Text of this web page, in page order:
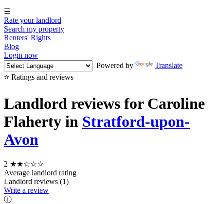
☰
Rate your landlord
Search my property
Renters' Rights
Blog
Login now
Powered by
Translate
⭐ Ratings and reviews
Landlord reviews for Caroline
Flaherty in Stratford-upon-
Avon
2 ★★☆☆☆
Average landlord rating
Landlord reviews (1)
Write a review
ⓘ